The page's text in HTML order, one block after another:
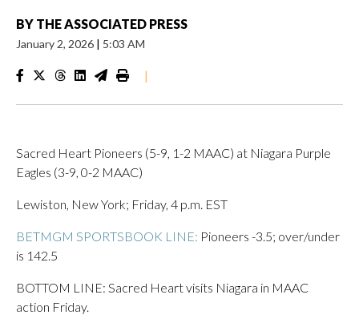
BY THE ASSOCIATED PRESS
January 2, 2026 | 5:03 AM
|
Sacred Heart Pioneers (5-9, 1-2 MAAC) at Niagara Purple
Eagles (3-9, 0-2 MAAC)
Lewiston, New York; Friday, 4 p.m. EST
BETMGM SPORTSBOOK LINE: Pioneers -3.5; over/under
is 142.5
BOTTOM LINE: Sacred Heart visits Niagara in MAAC
action Friday.